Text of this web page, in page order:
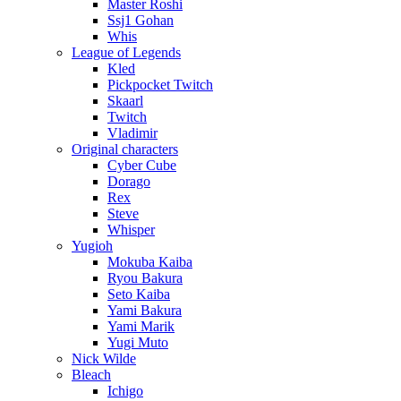
Master Roshi
Ssj1 Gohan
Whis
League of Legends
Kled
Pickpocket Twitch
Skaarl
Twitch
Vladimir
Original characters
Cyber Cube
Dorago
Rex
Steve
Whisper
Yugioh
Mokuba Kaiba
Ryou Bakura
Seto Kaiba
Yami Bakura
Yami Marik
Yugi Muto
Nick Wilde
Bleach
Ichigo